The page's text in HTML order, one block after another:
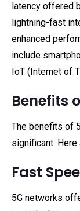
latency offered
lightning-fast
enhanced
include
IoT (Internet of
Benefits
The benefits of
significant.
Fast
5G networks